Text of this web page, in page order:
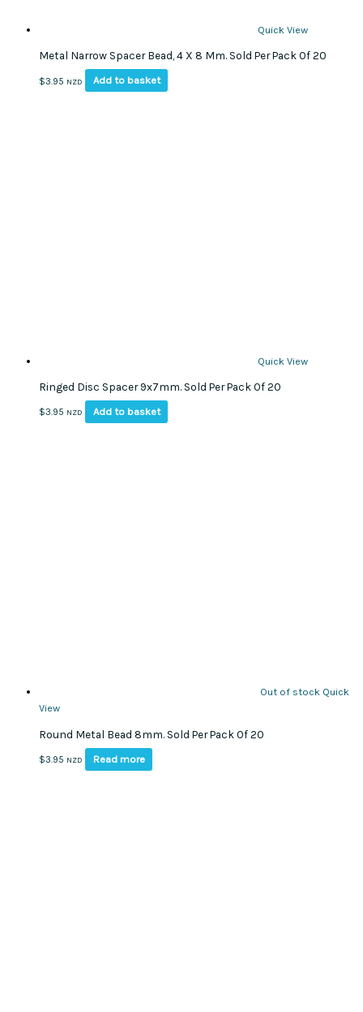
Quick View
Metal Narrow Spacer Bead, 4 X 8 Mm. Sold Per Pack Of 20
$3.95 NZD Add to basket
Quick View
Ringed Disc Spacer 9x7mm. Sold Per Pack Of 20
$3.95 NZD Add to basket
Out of stock Quick
View
Round Metal Bead 8mm. Sold Per Pack Of 20
$3.95 NZD Read more